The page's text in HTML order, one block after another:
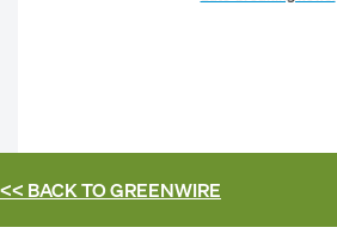
<< BACK TOGREENWIRE